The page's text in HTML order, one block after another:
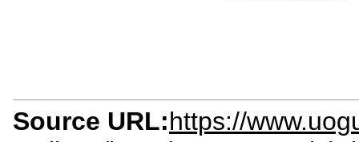
Source URL:https://